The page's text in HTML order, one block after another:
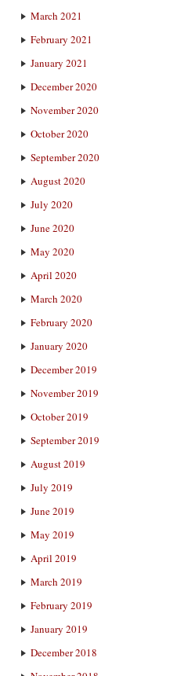
March 2021
February 2021
January 2021
December 2020
November 2020
October 2020
September 2020
August 2020
July 2020
June 2020
May 2020
April 2020
March 2020
February 2020
January 2020
December 2019
November 2019
October 2019
September 2019
August 2019
July 2019
June 2019
May 2019
April 2019
March 2019
February 2019
January 2019
December 2018